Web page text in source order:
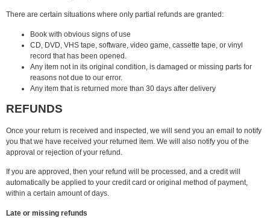
There are certain situations where only partial refunds are granted:
Book with obvious signs of use
CD, DVD, VHS tape, software, video game, cassette tape, or vinyl
record that has been opened.
Any item not in its original condition, is damaged or missing parts for
reasons not due to our error.
Any item that is returned more than 30 days after delivery
REFUNDS
Once your return is received and inspected, we will send you an email to notify
you that we have received your returned item. We will also notify you of the
approval or rejection of your refund.
If you are approved, then your refund will be processed, and a credit will
automatically be applied to your credit card or original method of payment,
within a certain amount of days.
Late or missing refunds